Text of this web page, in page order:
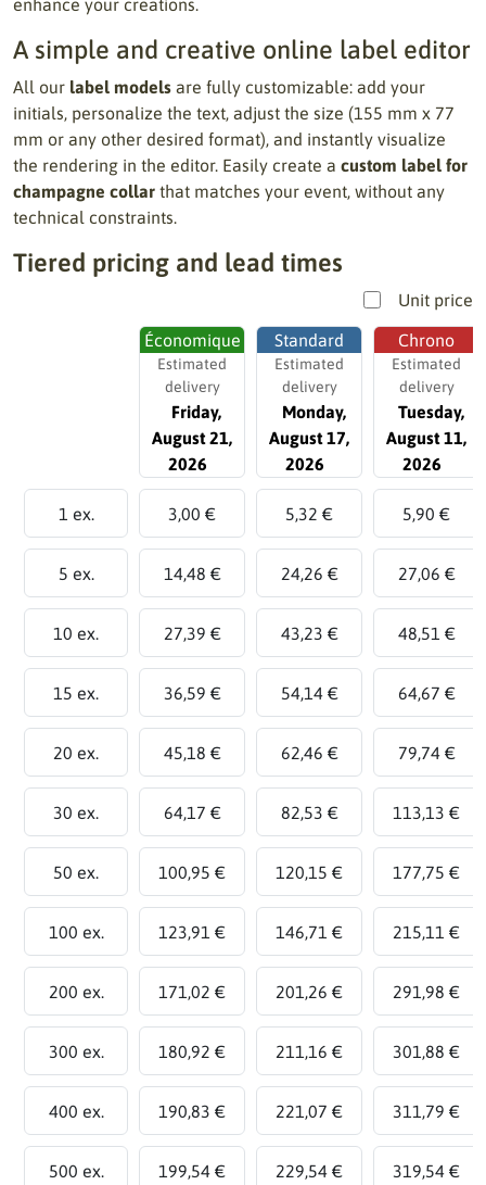
enhance your creations.
A simple and creative online label editor
All our label models are fully customizable: add your
initials, personalize the text, adjust the size (155 mm x 77
mm or any other desired format), and instantly visualize
the rendering in the editor. Easily create a custom label for
champagne collar that matches your event, without any
technical constraints.
Tiered pricing and lead times
Unit price
Économique
Estimated
delivery
Friday,
August 21,
2026
Standard
Estimated
delivery
Monday,
August 17,
2026
Chrono
Estimated
delivery
Tuesday,
August 11,
2026
1 ex. 3,00 € 5,32 € 5,90 €
5 ex. 14,48 € 24,26 € 27,06 €
10 ex. 27,39 € 43,23 € 48,51 €
15 ex. 36,59 € 54,14 € 64,67 €
20 ex. 45,18 € 62,46 € 79,74 €
30 ex. 64,17 € 82,53 € 113,13 €
50 ex. 100,95 € 120,15 € 177,75 €
100 ex. 123,91 € 146,71 € 215,11 €
200 ex. 171,02 € 201,26 € 291,98 €
300 ex. 180,92 € 211,16 € 301,88 €
400 ex. 190,83 € 221,07 € 311,79 €
500 ex. 199,54 € 229,54 € 319,54 €